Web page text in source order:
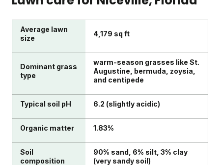
Average lawn
size
4,179 sq ft
Dominant grass
type
warm-season grasses like St.
Augustine, bermuda, zoysia,
and centipede
Typical soil pH 6.2 (slightly acidic)
Organic matter 1.83%
Soil
composition
90% sand, 6% silt, 3% clay
(very sandy soil)